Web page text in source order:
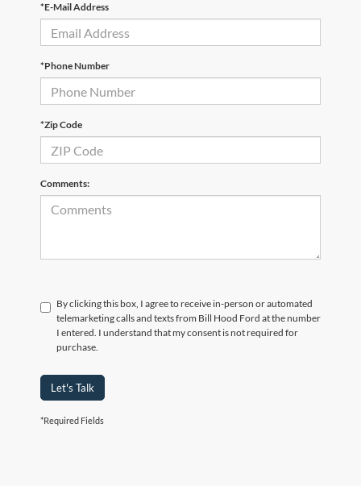
*E-Mail Address
*Phone Number
*Zip Code
Comments:
By clicking this box, I agree to receive in-person or automated
telemarketing calls and texts from Bill Hood Ford at the number
I entered. I understand that my consent is not required for
purchase.
Let's Talk
*Required Fields